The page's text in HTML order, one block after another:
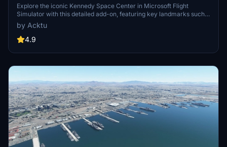
Explore the iconic Kennedy Space Center in Microsoft Flight
Simulator with this detailed add-on, featuring key landmarks such
as the VAB Building, Launch Control Building, and Launch
Complexes 39A & 39B. Witness the impressive Falcon Heavy
Rocket and SpaceX Rocket Assembly building as you embark on
and assets to enhance your experience.
by Acktu
4.9